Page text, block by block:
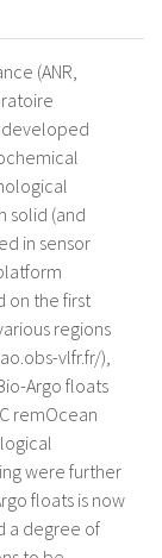
(ANR,
developed
solid (and
in sensor
on the first
regions
vlfr.fr/),
Argo floats
remOcean
were further
floats is now
a degree of